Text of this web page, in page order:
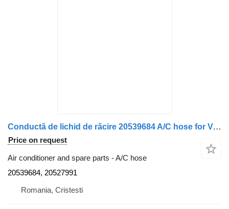
Conductă de lichid de răcire 20539684 A/C hose for Volvo 20539684 / 20527991 truck
Price on request
Air conditioner and spare parts - A/C hose
20539684, 20527991
Romania, Cristesti